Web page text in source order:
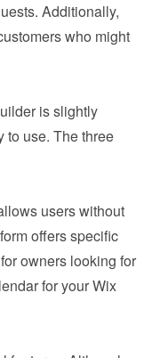
Additionally,
who might
is slightly
to use. The three
users without
offers specific
owners looking for
for your Wix